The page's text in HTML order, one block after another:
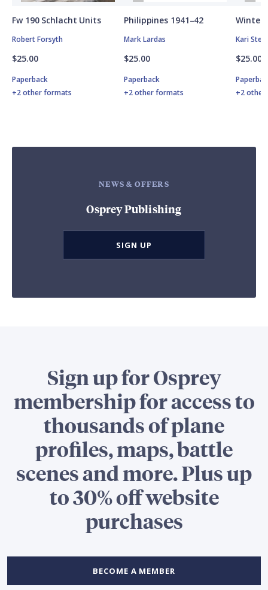
Fw 190 Schlacht Units
Robert Forsyth
$25.00
Paperback
+2 other formats
Philippines 1941–42
Mark Lardas
$25.00
Paperback
+2 other formats
Winter
Kari
$25.00
+2
NEWS & OFFERS
Osprey Publishing
SIGN UP
Sign up for Osprey
membership for access to
thousands of plane
profiles, maps, battle
scenes and more. Plus up
to 30% off website
purchases
BECOME A MEMBER